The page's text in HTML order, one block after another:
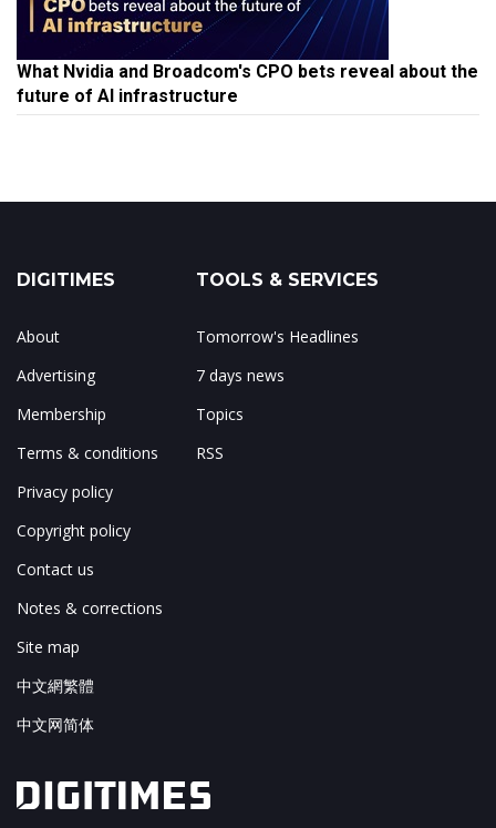
What Nvidia and Broadcom's CPO bets reveal about the
future of AI infrastructure
DIGITIMES
About
Advertising
Membership
Terms & conditions
Privacy policy
Copyright policy
Contact us
Notes & corrections
Site map
中文網繁體
中文网简体
TOOLS & SERVICES
Tomorrow's Headlines
7 days news
Topics
RSS